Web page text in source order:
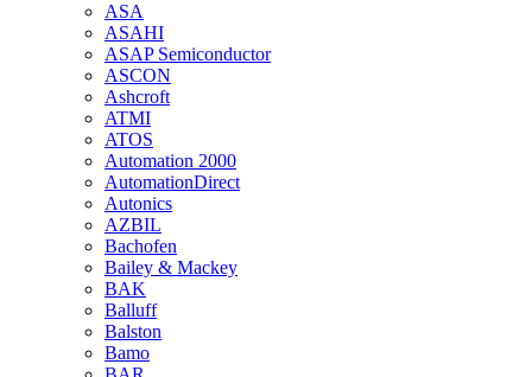
ASA
ASAHI
ASAP Semiconductor
ASCON
Ashcroft
ATMI
ATOS
Automation 2000
AutomationDirect
Autonics
AZBIL
Bachofen
Bailey & Mackey
BAK
Balluff
Balston
Bamo